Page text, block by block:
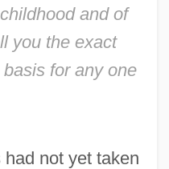
and of
you the exact
for any one
not yet taken